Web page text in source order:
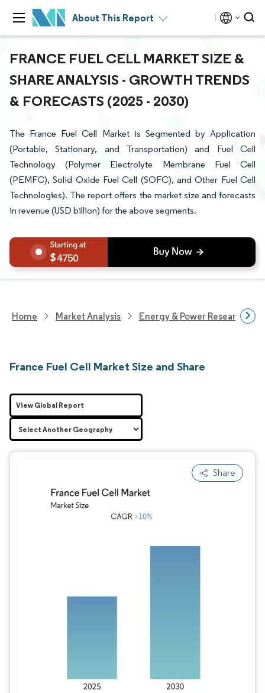
About This Report
FRANCE FUEL CELL MARKET SIZE &
SHARE ANALYSIS - GROWTH TRENDS
& FORECASTS (2025 - 2030)
The France Fuel Cell Market is Segmented by Application
(Portable, Stationary, and Transportation) and Fuel Cell
Technology (Polymer Electrolyte Membrane Fuel Cell
(PEMFC), Solid Oxide Fuel Cell (SOFC), and Other Fuel Cell
Technologies). The report offers the market size and forecasts
in revenue (USD billion) for the above segments.
4750
Home Market Analysis Energy & Power Research
France Fuel Cell Market Size and Share
Share
Image © Mordor Intelligence. Reuse
View Global Report